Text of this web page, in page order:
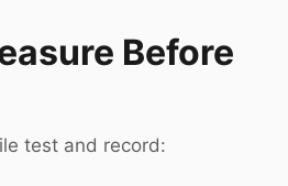
Before
test and record: